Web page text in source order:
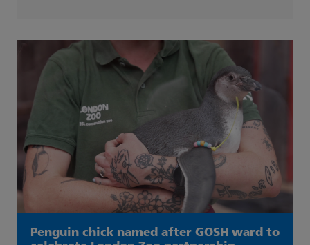
Penguin chick named after GOSH ward to